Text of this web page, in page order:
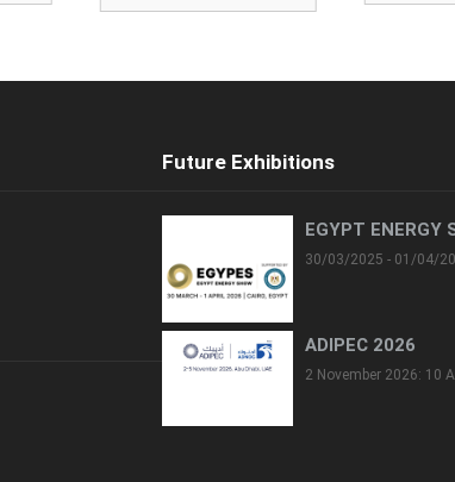
Future Exhibitions
EGYPT ENERGY
30/03/2025 - 01/04/
ADIPEC 2026
2 November 2026: 10